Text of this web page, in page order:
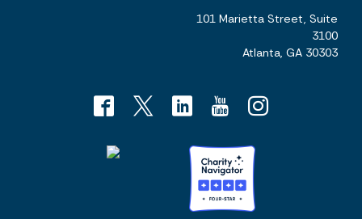
101 Marietta Street, Suite
3100
Atlanta, GA 30303